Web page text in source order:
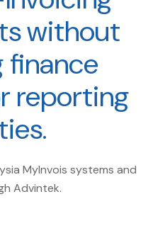
without
reporting
MyInvois systems and
Advintek.